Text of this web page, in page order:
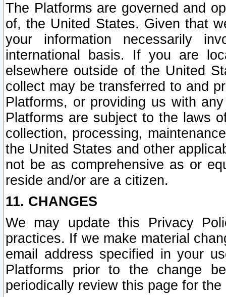
The Platforms are governed and
of, the United States. Given that
your information necessarily
international basis. If you are
elsewhere outside of the United
collect may be transferred to and
Platforms, or providing us with
Platforms are subject to the laws
collection, processing,
the United States and other
not be as comprehensive as or
reside and/or are a citizen.
11. CHANGES
We may update this Privacy
practices. If we make material
email address specified in your
Platforms prior to the change
periodically review this page for